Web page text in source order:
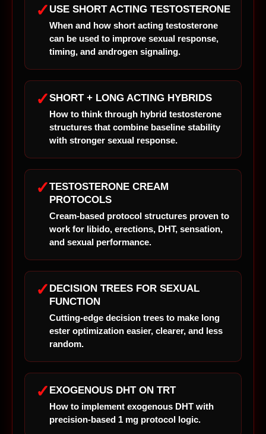
✓ USE SHORT ACTING TESTOSTERONE
When and how short acting testosterone
can be used to improve sexual response,
timing, and androgen signaling.
✓SHORT + LONG ACTING HYBRIDS
How to think through hybrid testosterone
structures that combine baseline stability
with stronger sexual response.
✓TESTOSTERONE CREAM
PROTOCOLS
Cream-based protocol structures proven to
work for libido, erections, DHT, sensation,
and sexual performance.
✓ DECISION TREES FOR SEXUAL
FUNCTION
Cutting-edge decision trees to make long
ester optimization easier, clearer, and less
random.
✓ EXOGENOUS DHT ON TRT
How to implement exogenous DHT with
precision-based 1 mg protocol logic.